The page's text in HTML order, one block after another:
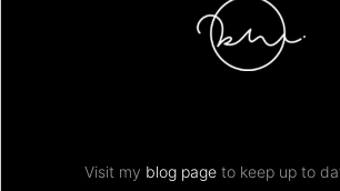
Visit my blog page to keep up to